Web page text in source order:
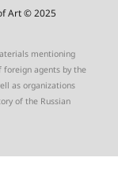
Art © 2025
mentioning
agents by the
as organizations
of the Russian